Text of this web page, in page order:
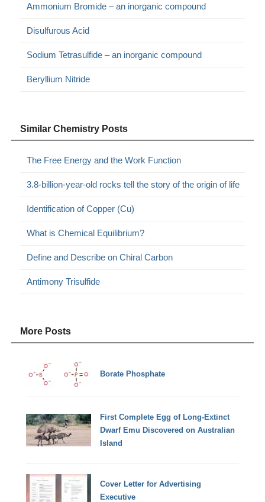
Ammonium Bromide – an inorganic compound
Disulfurous Acid
Sodium Tetrasulfide – an inorganic compound
Beryllium Nitride
Similar Chemistry Posts
The Free Energy and the Work Function
3.8-billion-year-old rocks tell the story of the origin of life
Identification of Copper (Cu)
What is Chemical Equilibrium?
Define and Describe on Chiral Carbon
Antimony Trisulfide
More Posts
Borate Phosphate
First Complete Egg of Long-Extinct
Dwarf Emu Discovered on Australian
Island
Cover Letter for Advertising
Executive